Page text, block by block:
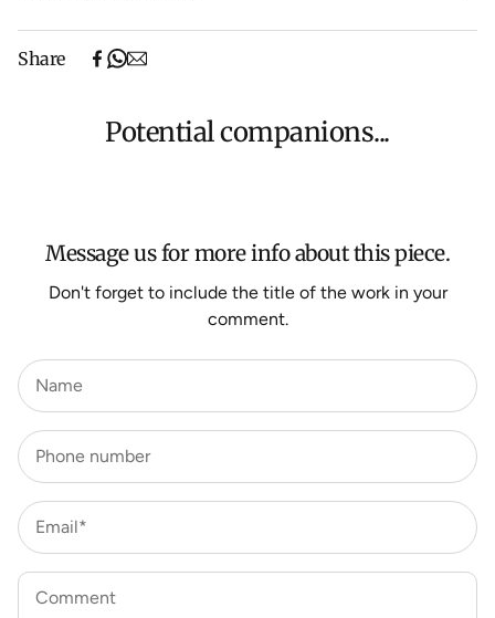
(excludes oversized items).
orders, Under $500 ($25) and oversized items ($300).
We aim to dispatch all orders within 7 business days.
Share
Potential companions...
Message us for more info about this piece.
Don't forget to include the title of the work in your
comment.
Name
Phone number
Email*
Comment